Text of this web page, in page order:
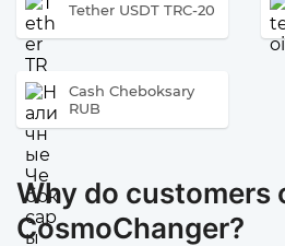
Tether USDT TRC-20
Cash Cheboksary
RUB
Why do customers
CosmoChanger?